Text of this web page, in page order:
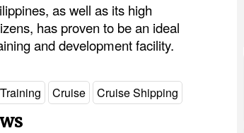
as well as its high
has proven to be an ideal
and development facility.
Cruise Cruise Shipping